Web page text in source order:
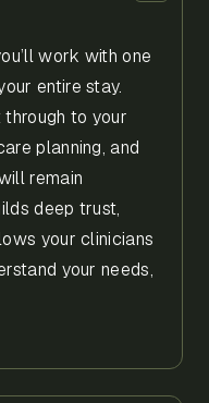
work with one
entire stay.
through to your
planning, and
remain
deep trust,
your clinicians
your needs,